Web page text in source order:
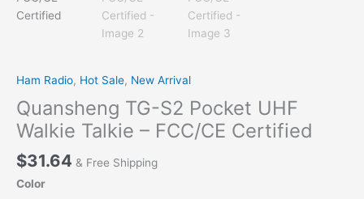
Ham Radio, Hot Sale, New Arrival
Quansheng TG-S2 Pocket UHF
Walkie Talkie – FCC/CE Certified
$31.64 & Free Shipping
Color